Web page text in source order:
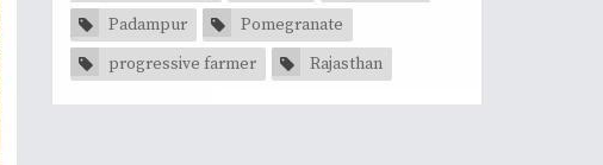
Padampur
Pomegranate
progressive farmer
Rajasthan